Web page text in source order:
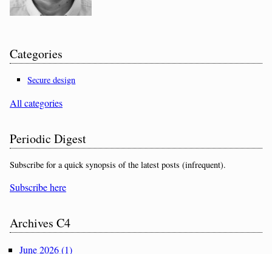
Categories
Secure design
All categories
Periodic Digest
Subscribe for a quick synopsis of the latest posts (infrequent).
Subscribe here
Archives C4
June 2026 (1)